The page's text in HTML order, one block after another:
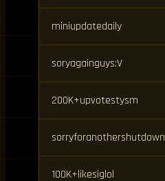
miniupdatedaily
soryagainguys:V
200K+upvotestysm
sorryforanothershutdown
100K+likesiglol